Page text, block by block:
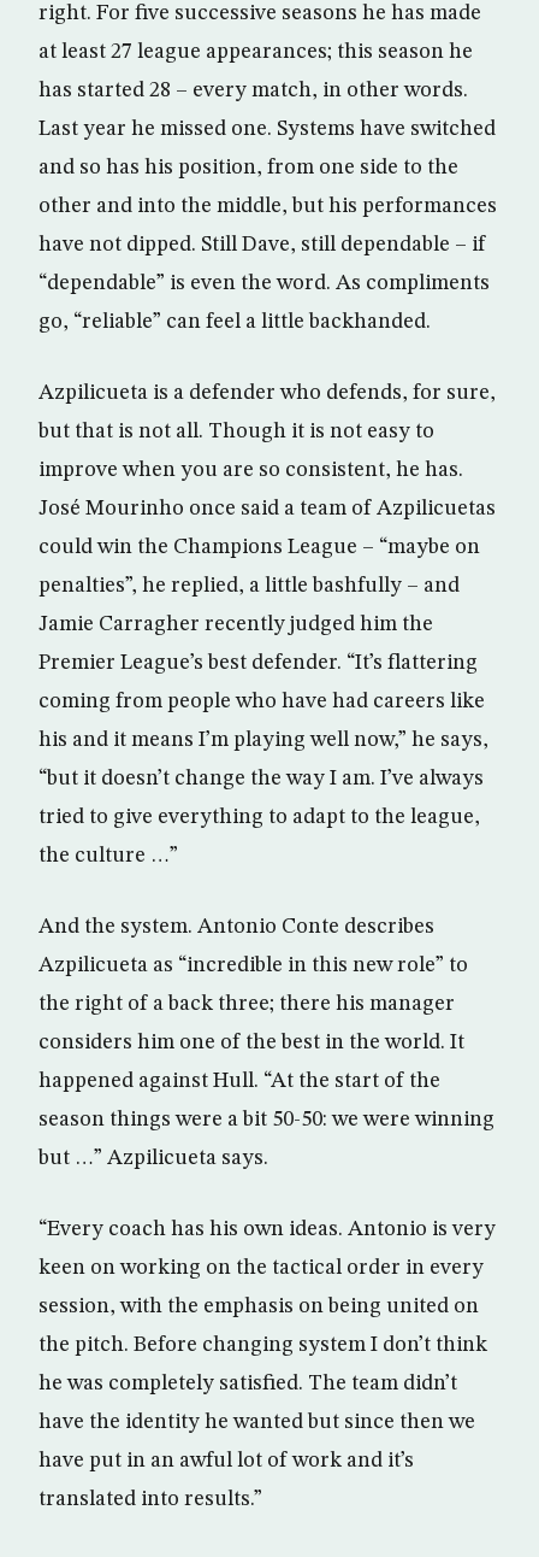
right. For five successive seasons he has made
at least 27 league appearances; this season he
has started 28 – every match, in other words.
Last year he missed one. Systems have switched
and so has his position, from one side to the
other and into the middle, but his performances
have not dipped. Still Dave, still dependable – if
“dependable” is even the word. As compliments
go, “reliable” can feel a little backhanded.
Azpilicueta is a defender who defends, for sure,
but that is not all. Though it is not easy to
improve when you are so consistent, he has.
José Mourinho once said a team of Azpilicuetas
could win the Champions League – “maybe on
penalties”, he replied, a little bashfully – and
Jamie Carragher recently judged him the
Premier League’s best defender. “It’s flattering
coming from people who have had careers like
his and it means I’m playing well now,” he says,
“but it doesn’t change the way I am. I’ve always
tried to give everything to adapt to the league,
the culture …”
And the system. Antonio Conte describes
Azpilicueta as “incredible in this new role” to
the right of a back three; there his manager
considers him one of the best in the world. It
happened against Hull. “At the start of the
season things were a bit 50-50: we were winning
but …” Azpilicueta says.
“Every coach has his own ideas. Antonio is very
keen on working on the tactical order in every
session, with the emphasis on being united on
the pitch. Before changing system I don’t think
he was completely satisfied. The team didn’t
have the identity he wanted but since then we
have put in an awful lot of work and it’s
translated into results.”